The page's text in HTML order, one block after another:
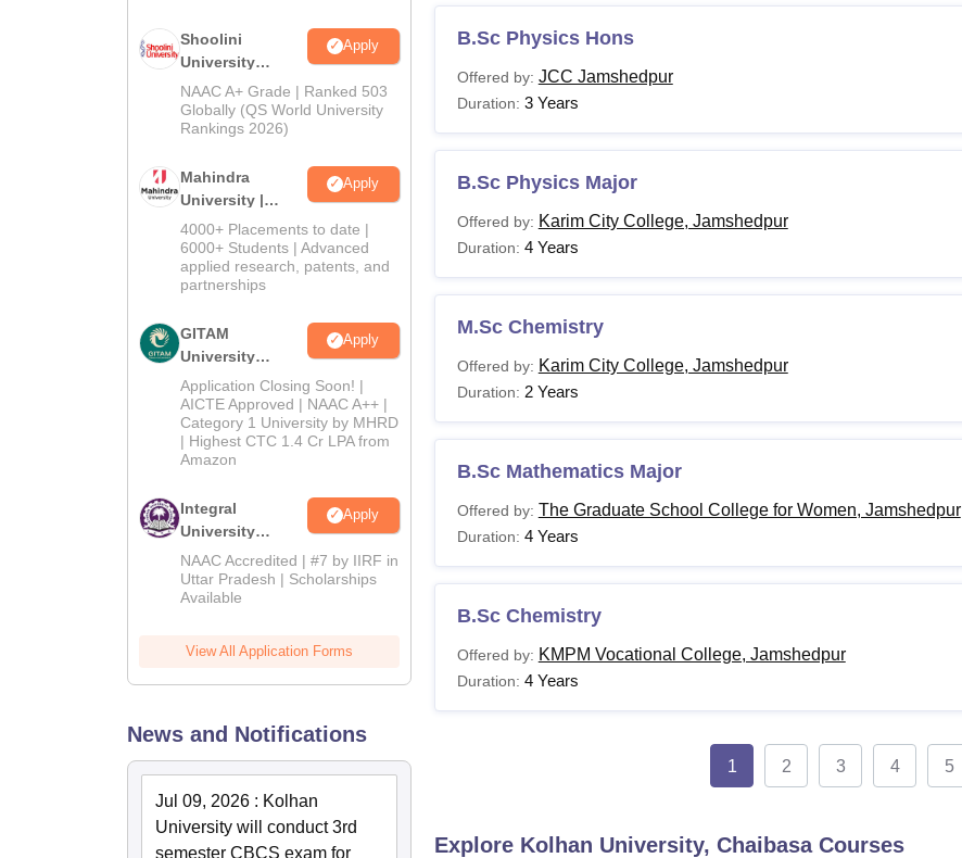
Shoolini
University
Admissions
2026
Apply
NAAC A+ Grade | Ranked 503
Globally (QS World University
Rankings 2026)
Mahindra
University |
Admissions
2026
Apply
4000+ Placements to date |
6000+ Students | Advanced
applied research, patents, and
partnerships
GITAM
University
Admissions
2026
Apply
Application Closing Soon! |
AICTE Approved | NAAC A++ |
Category 1 University by MHRD
| Highest CTC 1.4 Cr LPA from
Amazon
Integral
University
Admissions
2026
Apply
NAAC Accredited | #7 by IIRF in
Uttar Pradesh | Scholarships
Available
View All Application Forms
News and Notifications
Jul 09, 2026 : Kolhan
University will conduct 3rd
semester CBCS exam for
B.Sc Physics Hons
Offered by: JCC Jamshedpur
Duration: 3 Years
B.Sc Physics Major
Offered by: Karim City College, Jamshedpur
Duration: 4 Years
M.Sc Chemistry
Offered by: Karim City College, Jamshedpur
Duration: 2 Years
B.Sc Mathematics Major
Offered by: The Graduate School College for Women, Jamshedpur
Duration: 4 Years
B.Sc Chemistry
Offered by: KMPM Vocational College, Jamshedpur
Duration: 4 Years
1 2 3 4 5
Explore Kolhan University, ChaibasaCourses